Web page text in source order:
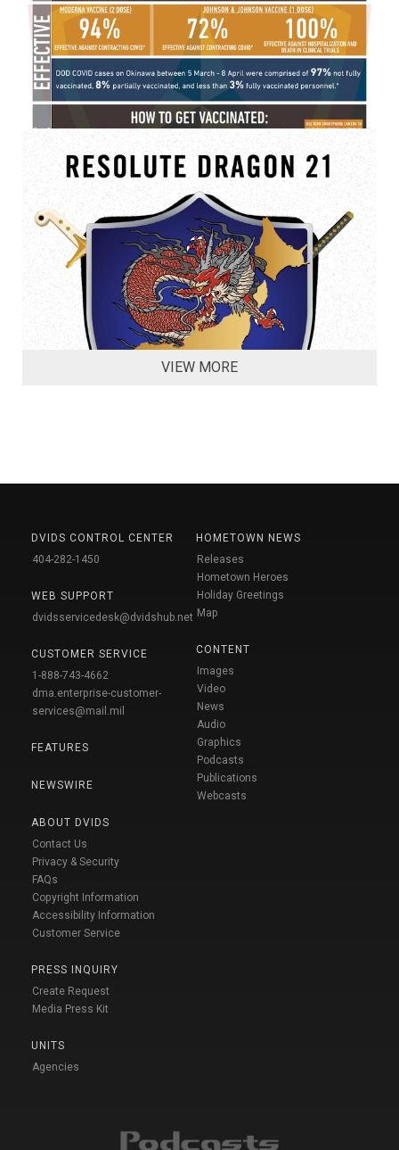
VIEW MORE
DVIDS CONTROL CENTER
404-282-1450
WEB SUPPORT
dvidsservicedesk@dvidshub.net
CUSTOMER SERVICE
1-888-743-4662
dma.enterprise-customer-
services@mail.mil
FEATURES
NEWSWIRE
ABOUT DVIDS
Contact Us
Privacy & Security
FAQs
Copyright Information
Accessibility Information
Customer Service
PRESS INQUIRY
Create Request
Media Press Kit
UNITS
Agencies
HOMETOWN NEWS
Releases
Hometown Heroes
Holiday Greetings
Map
CONTENT
Images
Video
News
Audio
Graphics
Podcasts
Publications
Webcasts